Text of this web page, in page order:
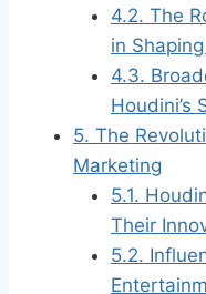
4.2. The
in
4.3.
Houdini’s
5. The
Marketing
5.1.
Their
5.2.